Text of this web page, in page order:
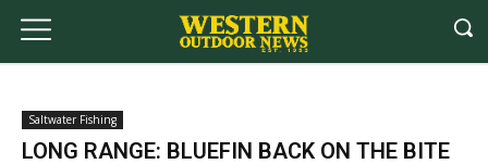
Saltwater Fishing
LONG RANGE: BLUEFIN BACK ON THE BITE